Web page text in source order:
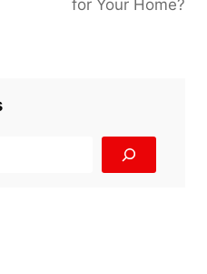
for Your Home?